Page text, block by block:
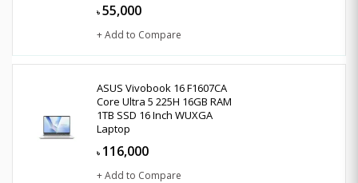
৳ 55,000
+ Add to Compare
ASUS Vivobook 16 F1607CA
Core Ultra 5 225H 16GB RAM
1TB SSD 16 Inch WUXGA
Laptop
৳ 116,000
+ Add to Compare